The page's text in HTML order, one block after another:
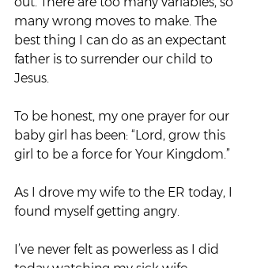
many wrong moves to make. The
best thing I can do as an expectant
father is to surrender our child to
Jesus.
To be honest, my one prayer for our
baby girl has been: “Lord, grow this
girl to be a force for Your Kingdom.”
As I drove my wife to the ER today, I
found myself getting angry.
I’ve never felt as powerless as I did